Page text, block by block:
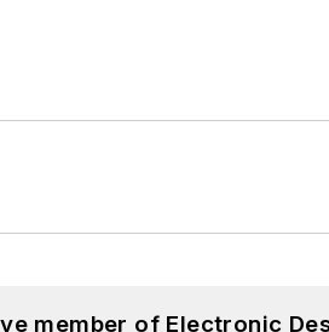
member of Electronic